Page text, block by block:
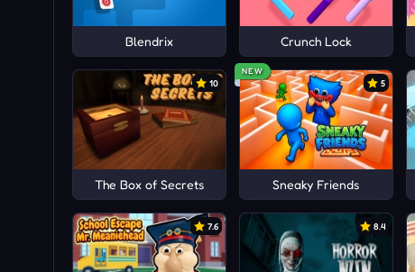
Blendrix Crunch Lock
10
The Box of Secrets
NEW
5
Sneaky Friends
7.6 8.4